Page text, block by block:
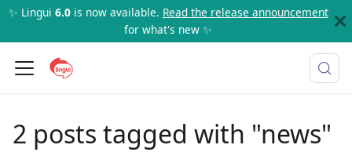
✨ Lingui 6.0is now available. Read the release announcement
for what's new ✨
2 posts tagged with "news"